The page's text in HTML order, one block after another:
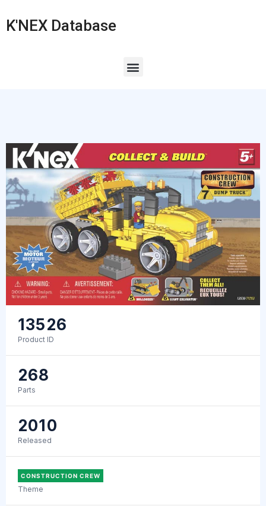
K'NEX Database
13526
Product ID
268
Parts
2010
Released
CONSTRUCTION CREW
Theme